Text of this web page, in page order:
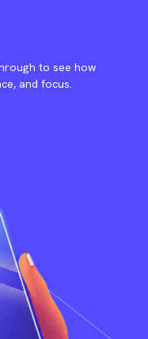
to see how
and focus.